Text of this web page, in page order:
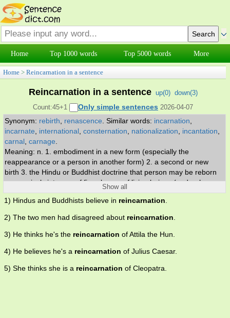
Home Top 1000 words Top 5000 words More
Home > Reincarnation in a sentence
Reincarnation in a sentence up(0) down(3)
Count:45+1
Only simple sentences 2026-04-07
Synonym: rebirth renascence Similar words: incarnation
incarnate
international consternation nationalization incantation
carnal carnage
Meaning: n. 1. embodiment in a new form (especially the
reappearance or a person in another form) 2. a second or new
birth 3. the Hindu or Buddhist doctrine that person may be reborn
successively into one of five classes of living beings (god or human
or animal or hungry ghost or denizen of hell) depending on the
person's own actions.
Show all
1) Hindus and Buddhists believe in reincarnation
2) The two men had disagreed about reincarnation
3) He thinks he's the reincarnation of Attila the Hun.
4) He believes he's a reincarnation of Julius Caesar.
5) She thinks she is a reincarnation of Cleopatra.